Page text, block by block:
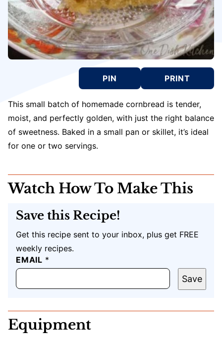
PIN PRINT
This small batch of homemade cornbread is tender,
moist, and perfectly golden, with just the right balance
of sweetness. Baked in a small pan or skillet, it’s ideal
for one or two servings.
Watch How To Make This
Save this Recipe!
Get this recipe sent to your inbox, plus get FREE
weekly recipes.
EMAIL *
Save
Equipment